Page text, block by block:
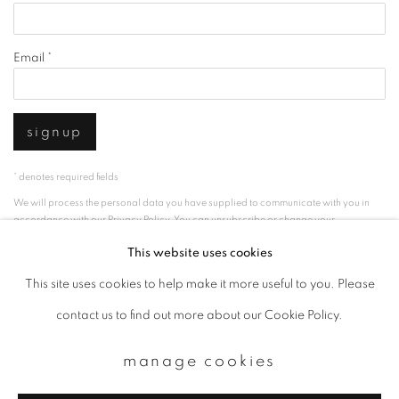
Email *
signup
* denotes required fields
We will process the personal data you have supplied to communicate with you in
accordance with ourPrivacy Policy. You can unsubscribe or change your
privacy policy manage cookies
This website uses cookies
This site uses cookies to help make it more useful to you. Please
contact us to find out more about our Cookie Policy.
manage cookies